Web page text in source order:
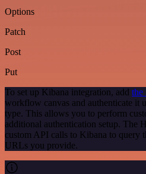
Options
Patch
Post
Put
To set up Kibana integration, add the
workflow canvas and authenticate it
type. This allows you to perform
additional authentication setup. The
custom API calls to Kibana to query
URLs you provide.